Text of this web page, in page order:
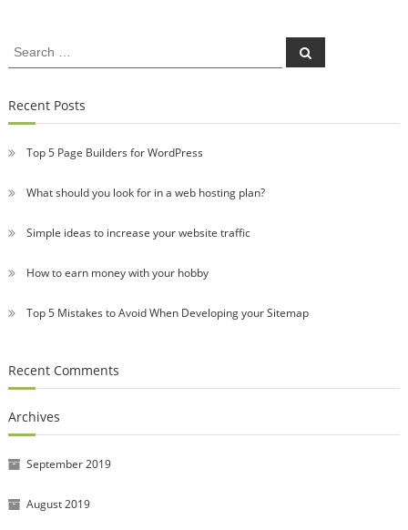
Search
for:
Search
Recent Posts
Top 5 Page Builders for WordPress
What should you look for in a web hosting plan?
Simple ideas to increase your website traffic
How to earn money with your hobby
Top 5 Mistakes to Avoid When Developing your Sitemap
Recent Comments
Archives
September 2019
August 2019